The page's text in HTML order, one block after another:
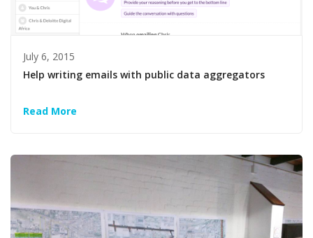
July 6, 2015
Help writing emails with public data aggregators
Read More